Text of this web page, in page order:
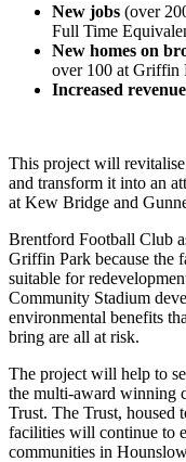
New jobs (over
Full Time
New homes on
over 100 at Griffin
Increased
This project will
and transform it into an
at Kew Bridge and
Brentford Football Club
Griffin Park because the
suitable for
Community Stadium
environmental benefits
bring are all at risk.
The project will help to
the multi-award winning
Trust. The Trust, housed
facilities will continue to
communities in